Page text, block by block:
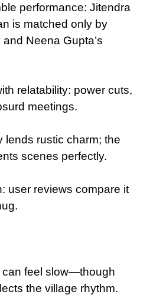
performance: Jitendra
is matched only by
Neena Gupta’s
relatability: power cuts,
meetings.
lends rustic charm; the
scenes perfectly.
user reviews compare it
can feel slow—though
the village rhythm.